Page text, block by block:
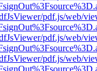
pdf.js/web/
pdf.js/web/
pdf.js/web/